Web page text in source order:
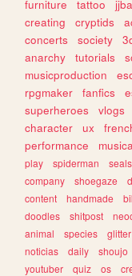
furniture
tattoo jjba
creating
cryptids
concerts
society
anarchy
tutorials
musicproduction
rpgmaker
fanfics
superheroes
vlogs
character
ux
performance
play
spiderman seals
company
shoegaze
content
handmade
doodles
shitpost
animal
species glitter
noticias
daily shoujo
youtuber
quiz os